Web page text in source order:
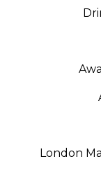
London